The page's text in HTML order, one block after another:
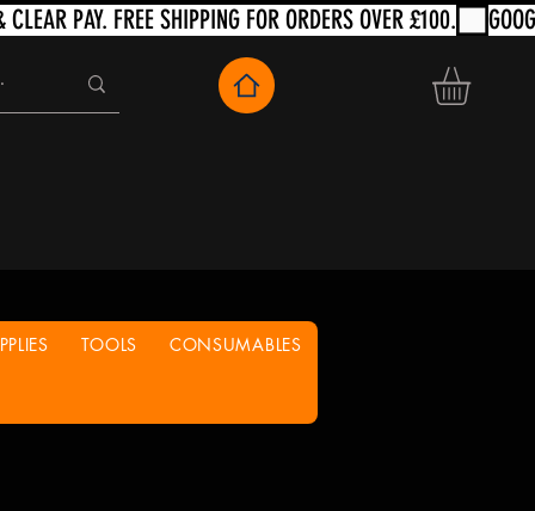
TOOLS CONSUMABLES